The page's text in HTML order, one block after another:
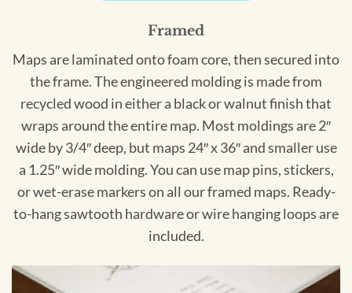
Framed
Maps are laminated onto foam core, then secured into
the frame. The engineered molding is made from
recycled wood in either a black or walnut finish that
wraps around the entire map. Most moldings are 2″
wide by 3/4″ deep, but maps 24″ x 36″ and smaller use
a 1.25″ wide molding. You can use map pins, stickers,
or wet-erase markers on all our framed maps. Ready-
to-hang sawtooth hardware or wire hanging loops are
included.